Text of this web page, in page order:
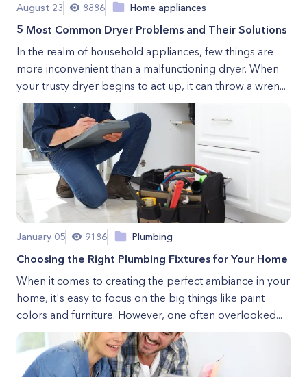
August 23 8886 Home appliances
5 Most Common Dryer Problems and Their Solutions
In the realm of household appliances, few things are
more inconvenient than a malfunctioning dryer. When
your trusty dryer begins to act up, it can throw a wren...
January 05 9186 Plumbing
Choosing the Right Plumbing Fixtures for Your Home
When it comes to creating the perfect ambiance in your
home, it's easy to focus on the big things like paint
colors and furniture. However, one often overlooked...